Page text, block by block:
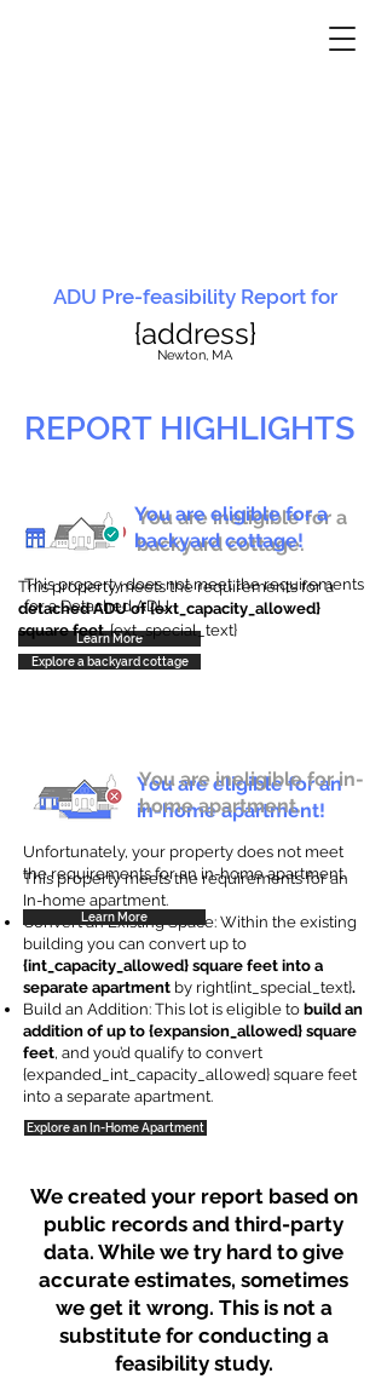
ADU Pre-feasibility Report for
{address}
Newton, MA
REPORT HIGHLIGHTS
You are ineligible for a
backyard cottage.
This property does not meet the requirements
for a Detached ADU
Learn More
You are eligible for a
backyard cottage!
This property meets the requirements for a
detached ADU of {ext_capacity_allowed}
square feet. {ext_special_text}
Explore a backyard cottage
You are eligible for an
in-home apartment!
This property meets the requirements for an
In-home apartment.
Convert an Existing Space: Within the existing
building you can convert up to
{int_capacity_allowed} square feet into a
separate apartment by right{int_special_text}.
Build an Addition: This lot is eligible to build an
addition of up to {expansion_allowed} square
feet, and you’d qualify to convert
{expanded_int_capacity_allowed} square feet
into a separate apartment.
Explore an In-Home Apartment
You are ineligible for in-
home apartment.
Unfortunately, your property does not meet
the requirements for an in-home apartment.
Learn More
We created your report based on
public records and third-party
data. While we try hard to give
accurate estimates, sometimes
we get it wrong. This is not a
substitute for conducting a
feasibility study.